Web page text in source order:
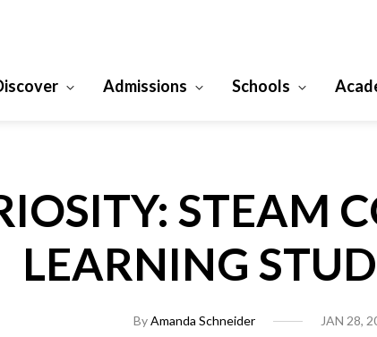
Admissions Schools
STEAM
LEARNING
ByAmanda Schneider JAN 28,